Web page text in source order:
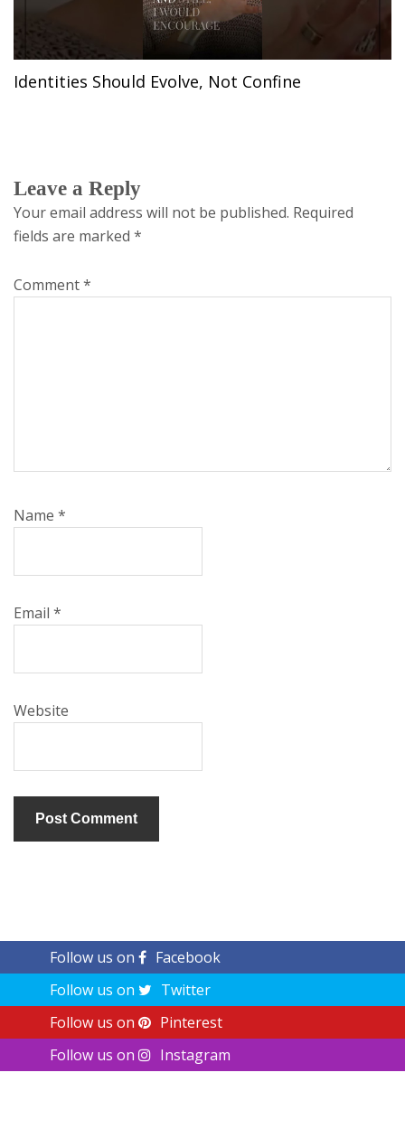
Identities Should Evolve, Not Confine
Leave a Reply
Your email address will not be published. Required
fields are marked *
Comment*
Name *
Email *
Website
Follow us on
Facebook
Follow us on
Twitter
Follow us on
Pinterest
Follow us on
Instagram